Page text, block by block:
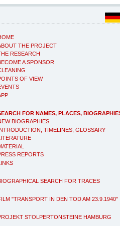
THE PROJECT
RESEARCH
A SPONSOR
OF VIEW
FOR NAMES, PLACES,
BIOGRAPHIES
TIMELINES, GLOSSARY
REPORTS
SEARCH FOR TRACES
"TRANSPORT IN DEN TOD AM 23.9.1940"
STOLPERTONSTEINE HAMBURG